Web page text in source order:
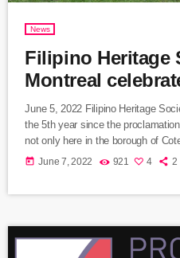
News
Filipino Heritage
Montreal
June 5, 2022 Filipino Heritage
the 5th year since the
not only here in the borough of
Grace. The activity was held at
today June 7, 2022 921 4 2